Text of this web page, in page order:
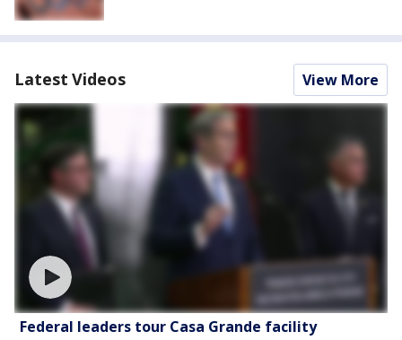
Latest Videos View More
Federal leaders tour Casa Grande facility